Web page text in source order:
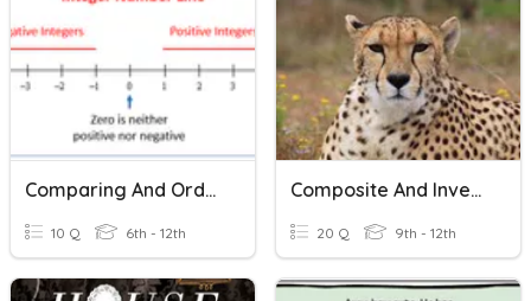
Comparing And Ordering Integers
10 Q 6th - 12th
Composite And Inverse Functions
20 Q 9th - 12th